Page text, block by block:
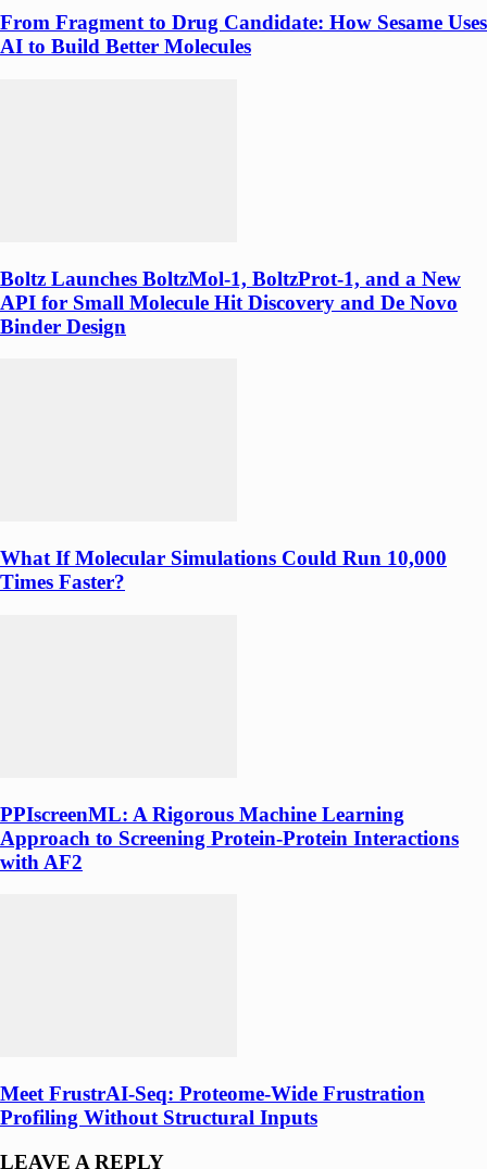
From Fragment to Drug Candidate: How Sesame Uses
AI to Build Better Molecules
Boltz Launches BoltzMol-1, BoltzProt-1, and a New
API for Small Molecule Hit Discovery and De Novo
Binder Design
What If Molecular Simulations Could Run 10,000
Times Faster?
PPIscreenML: A Rigorous Machine Learning
Approach to Screening Protein-Protein Interactions
with AF2
Meet FrustrAI-Seq: Proteome-Wide Frustration
Profiling Without Structural Inputs
LEAVE A REPLY